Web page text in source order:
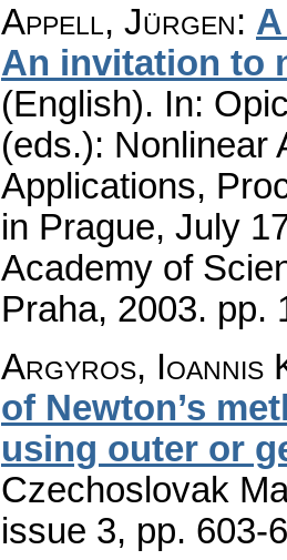
Appell, Jürgen:
An invitation to
(English). In:
(eds.): Nonlinear
Applications,
in Prague, July
Academy of
Praha, 2003. pp.
Argyros, Ioannis
of Newton’s
using outer or
Czechoslovak
issue 3, pp. 603-